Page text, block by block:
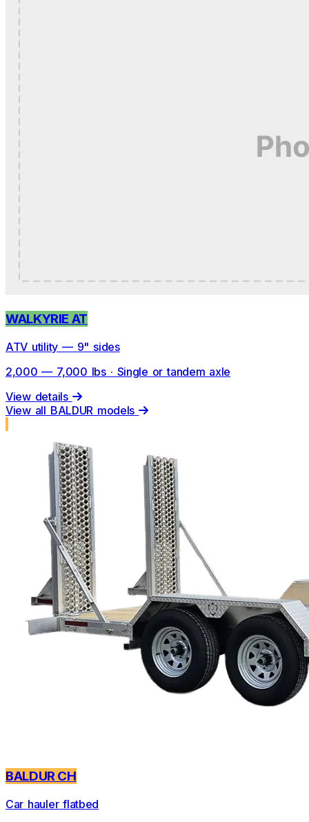
WALKYRIE AT
ATV utility — 9" sides
2,000 — 7,000 lbs · Single or tandem axle
View details
View all BALDUR models
BALDUR CH
Car hauler flatbed